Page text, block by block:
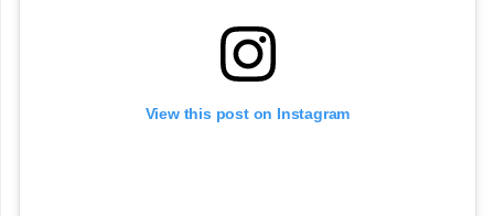
View this post on Instagram